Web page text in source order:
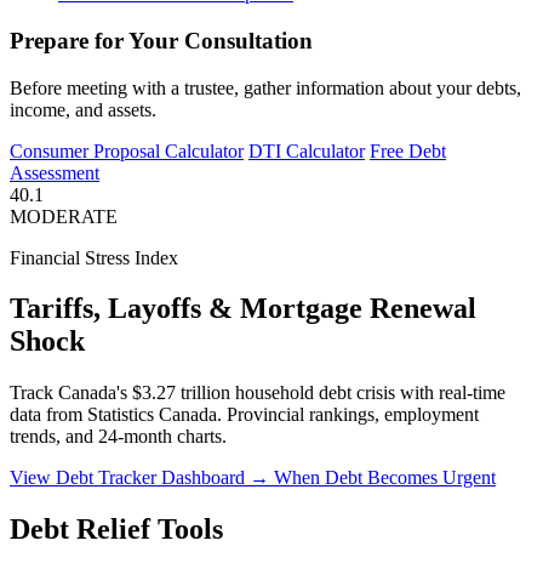
Prepare for Your Consultation
Before meeting with a trustee, gather information about your debts,
income, and assets.
Consumer Proposal Calculator DTI Calculator Free Debt
Assessment
40.1
MODERATE
Financial Stress Index
Tariffs, Layoffs & Mortgage Renewal
Shock
Track Canada's $3.27 trillion household debt crisis with real-time
data from Statistics Canada. Provincial rankings, employment
trends, and 24-month charts.
View Debt Tracker Dashboard → When Debt Becomes Urgent
Debt Relief Tools